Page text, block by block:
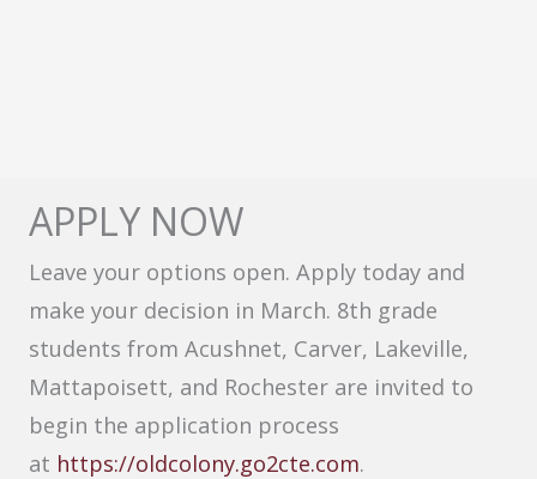
APPLY NOW
Leave your options open. Apply today and
make your decision in March. 8th grade
students from Acushnet, Carver, Lakeville,
Mattapoisett, and Rochester are invited to
begin the application process
at https://oldcolony.go2cte.com.